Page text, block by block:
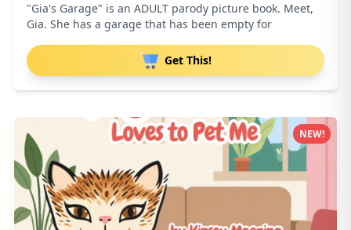
"Gia's Garage" is an ADULT parody picture book. Meet,
Gia. She has a garage that has been empty for
Get This!
NEW!